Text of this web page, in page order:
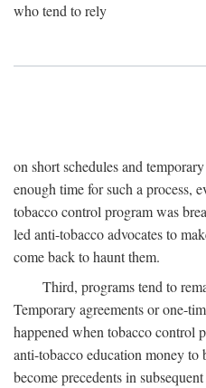
who tend to rely
on short schedules and
enough time for such a process,
tobacco control program was
led anti-tobacco advocates to
come back to haunt them.
Third, programs tend to
Temporary agreements or one-
happened when tobacco control
anti-tobacco education money to
become precedents in